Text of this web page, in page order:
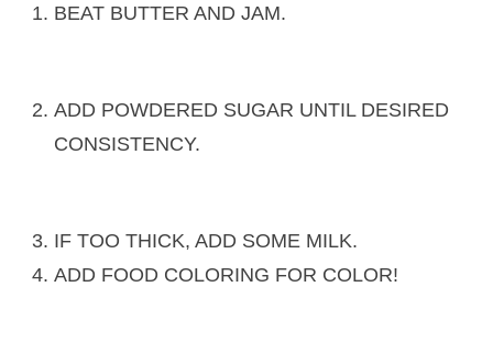
BEAT BUTTER AND JAM.
ADD POWDERED SUGAR UNTIL DESIRED
CONSISTENCY.
IF TOO THICK, ADD SOME MILK.
ADD FOOD COLORING FOR COLOR!